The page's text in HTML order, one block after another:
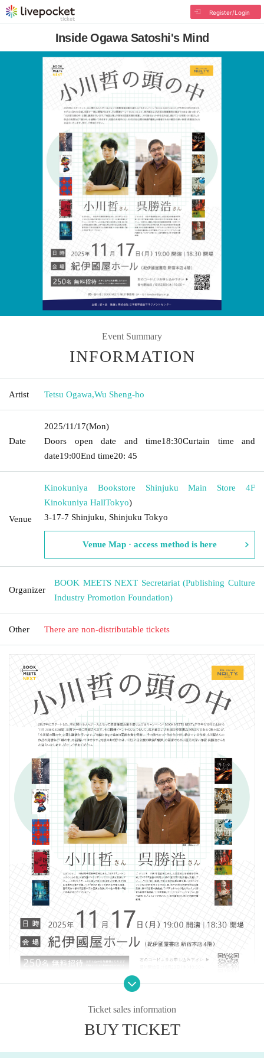
Register/Login
Inside Ogawa Satoshi's Mind
Event Summary
INFORMATION
Artist Tetsu Ogawa,Wu Sheng-ho
Date
2025/11/17(Mon)
Doors open date and time18:30Curtain time and
date19:00End time20: 45
Venue
Kinokuniya Bookstore Shinjuku Main Store 4F
Kinokuniya HallTokyo)
3-17-7 Shinjuku, Shinjuku Tokyo
Venue Map · access method is here
Organizer
BOOK MEETS NEXT Secretariat (Publishing Culture
Industry Promotion Foundation)
Other There are non-distributable tickets
As part of the BOOK MEETS NEXT 2025 event, we will be holding a lecture b
ze for his novel "Map and Fist," and has continued to produce hit works ever s
Ticket sales information
BUY TICKET